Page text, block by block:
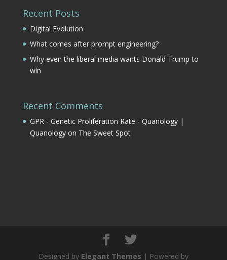
Recent Posts
Digital Evolution
What comes after prompt engineering?
Why even the liberal media wants Donald Trump to
win
Recent Comments
GPR - Genetic Proliferation Rate - Quanology |
Quanologyon The Sweet Spot
Designed by Elegant Themes | Powered by